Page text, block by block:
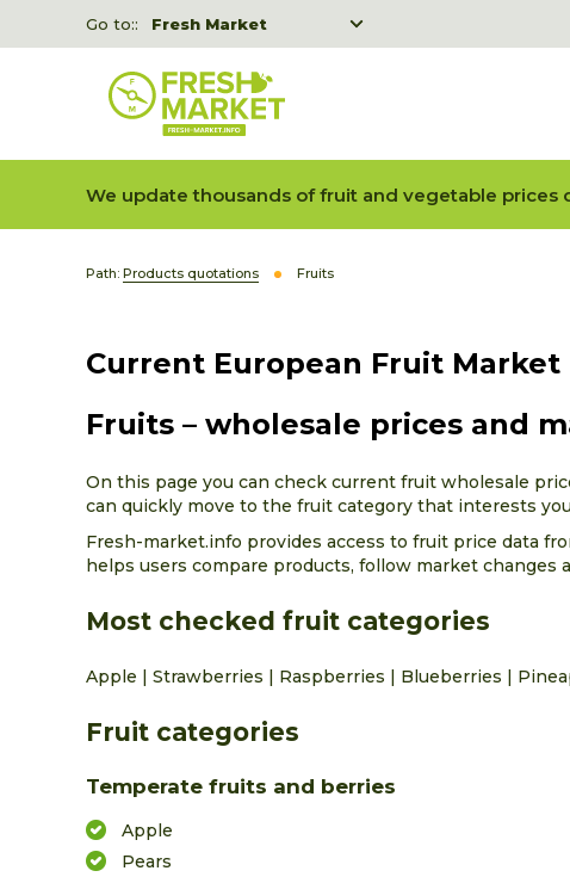
Go to::
Fresh Market
Fresh Market event B2B
We update thousands of fruit and vegetable prices
Path: Products quotations Fruits
Current European Fruit
Fruits – wholesale prices and
On this page you can check current fruit wholesale
can quickly move to the fruit category that interests
Fresh-market.info provides access to fruit price data
helps users compare products, follow market changes
Most checked fruit categories
Apple | Strawberries | Raspberries | Blueberries |
Fruit categories
Temperate fruits and berries
Apple
Pears